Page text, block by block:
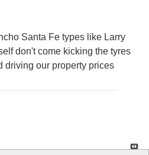
Santa Fe types like Larry
don't come kicking the tyres
driving our property prices